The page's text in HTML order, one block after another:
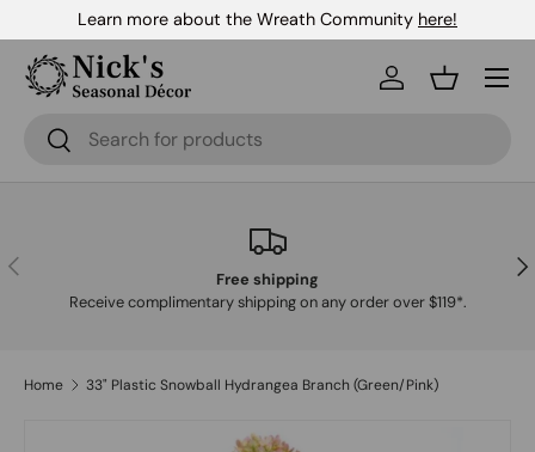
Skip to content
Learn more about the Wreath Community here!
Search
Search
Log inBasket
Menu
Previous
Free shipping
Receive complimentary shipping on any order over $119*.
Home 33" Plastic Snowball Hydrangea Branch (Green/Pink)